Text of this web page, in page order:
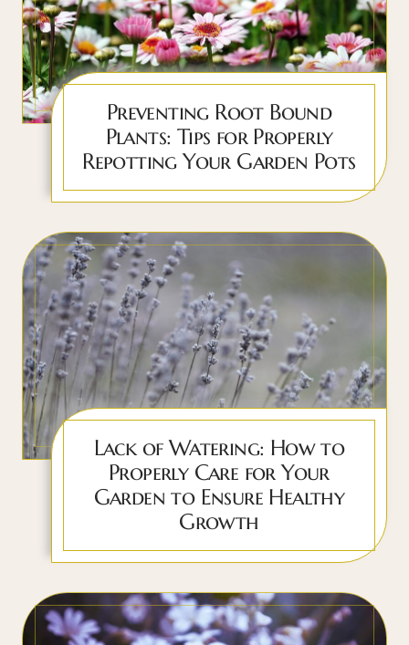
Preventing Root Bound
Plants: Tips for Properly
Repotting Your Garden Pots
Lack of Watering: How to
Properly Care for Your
Garden to Ensure Healthy
Growth